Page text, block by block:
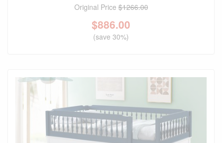
Original Price$1266.00
$886.00
(save 30%)